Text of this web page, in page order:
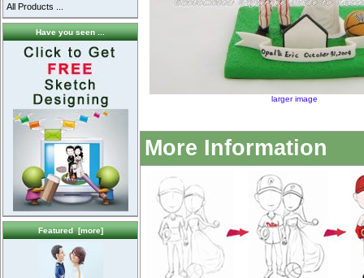
All Products ...
Have you seen ...
Featured [more]
larger image
More Information